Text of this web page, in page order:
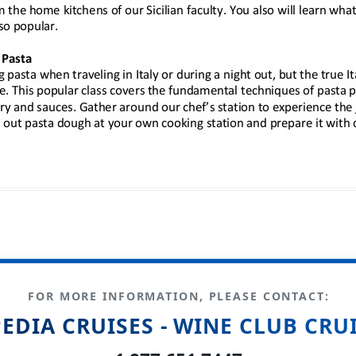
FOR MORE INFORMATION, PLEASE CONTACT:
CRUISES - WINE CLUB